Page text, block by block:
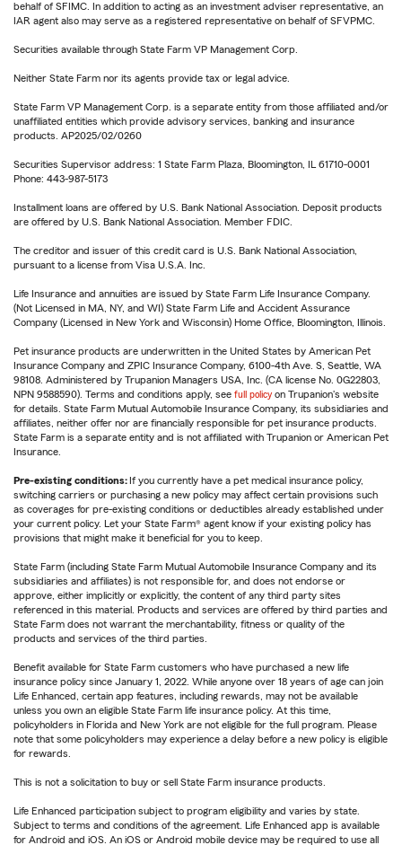
behalf of SFIMC. In addition to acting as an investment adviser representative, an
IAR agent also may serve as a registered representative on behalf of SFVPMC.
Securities available through State Farm VP Management Corp.
Neither State Farm nor its agents provide tax or legal advice.
State Farm VP Management Corp. is a separate entity from those affiliated and/or
unaffiliated entities which provide advisory services, banking and insurance
products. AP2025/02/0260
Securities Supervisor address: 1 State Farm Plaza, Bloomington, IL 61710-0001
Phone: 443-987-5173
Installment loans are offered by U.S. Bank National Association. Deposit products
are offered by U.S. Bank National Association. Member FDIC.
The creditor and issuer of this credit card is U.S. Bank National Association,
pursuant to a license from Visa U.S.A. Inc.
Life Insurance and annuities are issued by State Farm Life Insurance Company.
(Not Licensed in MA, NY, and WI) State Farm Life and Accident Assurance
Company (Licensed in New York and Wisconsin) Home Office, Bloomington, Illinois.
Pet insurance products are underwritten in the United States by American Pet
Insurance Company and ZPIC Insurance Company, 6100-4th Ave. S, Seattle, WA
98108. Administered by Trupanion Managers USA, Inc. (CA license No. 0G22803,
NPN 9588590). Terms and conditions apply, see full policy on Trupanion's website
for details. State Farm Mutual Automobile Insurance Company, its subsidiaries and
affiliates, neither offer nor are financially responsible for pet insurance products.
State Farm is a separate entity and is not affiliated with Trupanion or American Pet
Insurance.
Pre-existing conditions: If you currently have a pet medical insurance policy,
switching carriers or purchasing a new policy may affect certain provisions such
as coverages for pre-existing conditions or deductibles already established under
your current policy. Let your State Farm® agent know if your existing policy has
provisions that might make it beneficial for you to keep.
State Farm (including State Farm Mutual Automobile Insurance Company and its
subsidiaries and affiliates) is not responsible for, and does not endorse or
approve, either implicitly or explicitly, the content of any third party sites
referenced in this material. Products and services are offered by third parties and
State Farm does not warrant the merchantability, fitness or quality of the
products and services of the third parties.
Benefit available for State Farm customers who have purchased a new life
insurance policy since January 1, 2022. While anyone over 18 years of age can join
Life Enhanced, certain app features, including rewards, may not be available
unless you own an eligible State Farm life insurance policy. At this time,
policyholders in Florida and New York are not eligible for the full program. Please
note that some policyholders may experience a delay before a new policy is eligible
for rewards.
This is not a solicitation to buy or sell State Farm insurance products.
Life Enhanced participation subject to program eligibility and varies by state.
Subject to terms and conditions of the agreement. Life Enhanced app is available
for Android and iOS. An iOS or Android mobile device may be required to use all